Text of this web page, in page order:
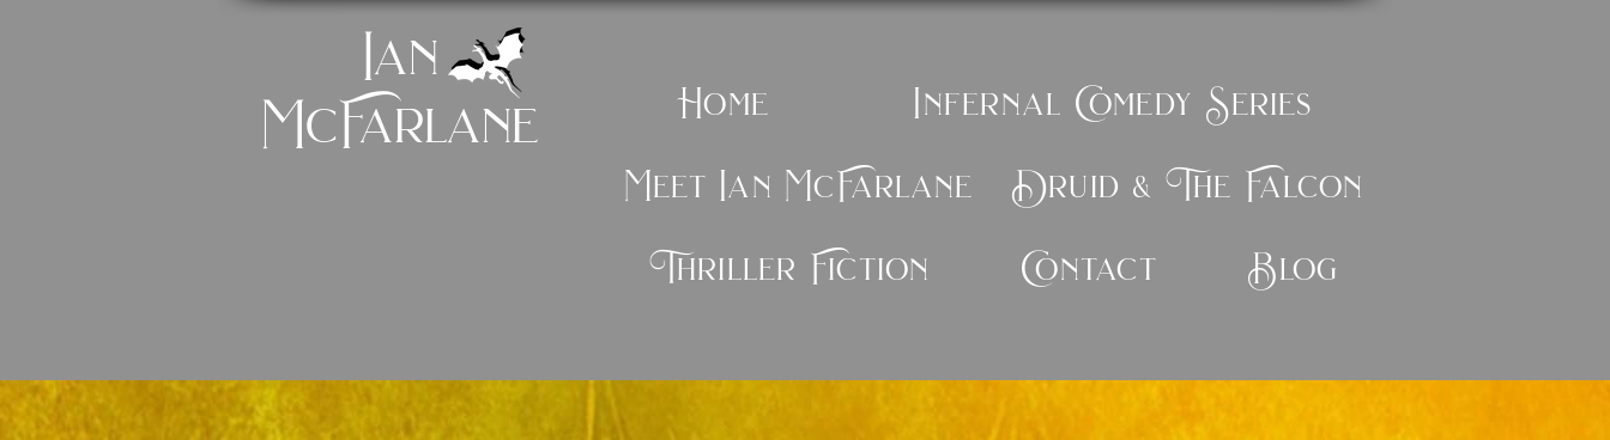
Ian
McFarlane
Home
Infernal Comedy Series
Meet Ian McFarlane
Druid & The Falcon
Thriller Fiction
Contact Blog